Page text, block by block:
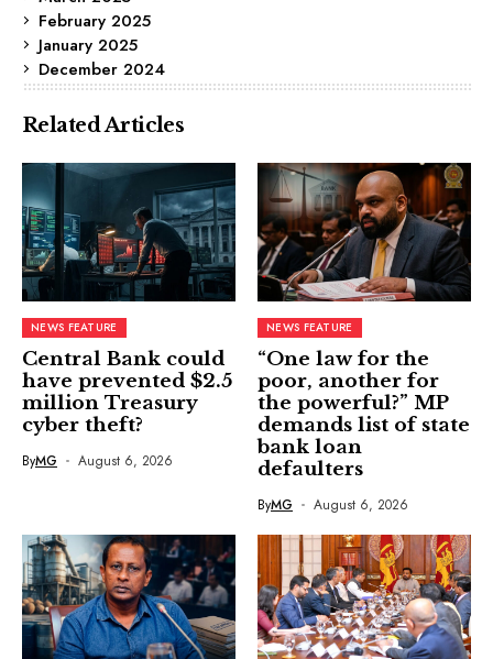
February 2025
January 2025
December 2024
Related Articles
NEWS FEATURE
Central Bank could
have prevented $2.5
million Treasury
cyber theft?
ByMG August 6, 2026
NEWS FEATURE
“One law for the
poor, another for
the powerful?” MP
demands list of state
bank loan
defaulters
ByMG August 6, 2026